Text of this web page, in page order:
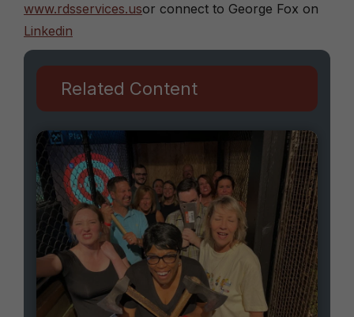
www.rdsservices.usor connect to George Fox on
Linkedin
Related Content